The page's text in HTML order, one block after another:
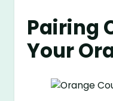
Pairing
Your